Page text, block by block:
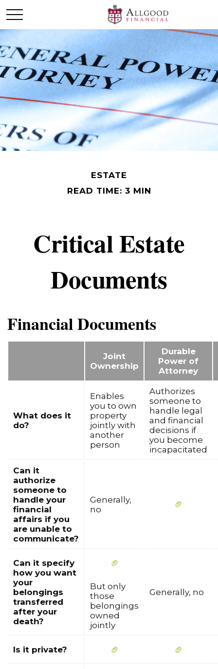
ESTATE
READ TIME: 3 MIN
Critical Estate
Documents
Financial Documents
Joint
Ownership
Durable
Power of
Attorney
What does it
do?
Enables
you to own
property
jointly with
another
person
Authorizes
someone to
handle legal
and financial
decisions if
you become
incapacitated
Can it
authorize
someone to
handle your
financial
affairs if you
are unable to
communicate?
Generally,
no
Can it specify
how you want
your
belongings
transferred
after your
death?
But only
those
belongings
owned
jointly
Generally, no
Is it private?